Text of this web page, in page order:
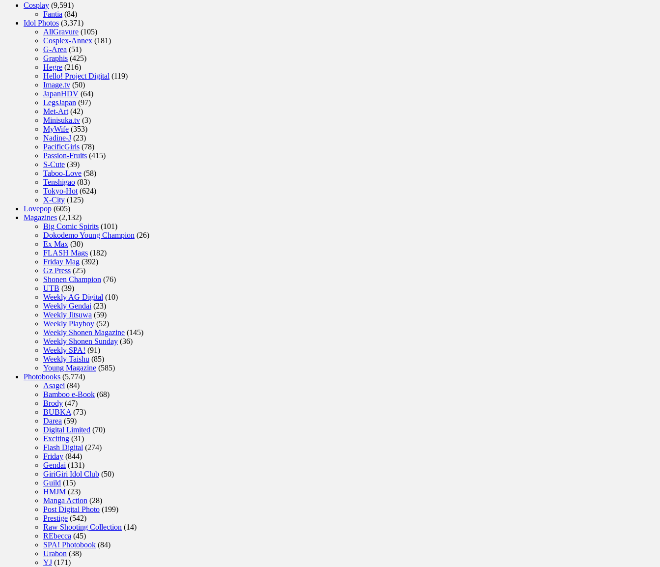
Cosplay (9,591)
Fantia (84)
Idol Photos (3,371)
AllGravure (105)
Cosplex-Annex (181)
G-Area (51)
Graphis (425)
Hegre (216)
Hello! Project Digital (119)
Image.tv (50)
JapanHDV (64)
LegsJapan (97)
Met-Art (42)
Minisuka.tv (3)
MyWife (353)
Nadine-J (23)
PacificGirls (78)
Passion-Fruits (415)
S-Cute (39)
Taboo-Love (58)
Tenshigao (83)
Tokyo-Hot (624)
X-City (125)
Lovepop (605)
Magazines (2,132)
Big Comic Spirits (101)
Dokodemo Young Champion (26)
Ex Max (30)
FLASH Mags (182)
Friday Mag (392)
Gz Press (25)
Shonen Champion (76)
UTB (39)
Weekly AG Digital (10)
Weekly Gendai (23)
Weekly Jitsuwa (59)
Weekly Playboy (52)
Weekly Shonen Magazine (145)
Weekly Shonen Sunday (36)
Weekly SPA! (91)
Weekly Taishu (85)
Young Magazine (585)
Photobooks (5,774)
Asagei (84)
Bamboo e-Book (68)
Brody (47)
BUBKA (73)
Darea (59)
Digital Limited (70)
Exciting (31)
Flash Digital (274)
Friday (844)
Gendai (131)
GiriGiri Idol Club (50)
Guild (15)
HMJM (23)
Manga Action (28)
Post Digital Photo (199)
Prestige (542)
Raw Shooting Collection (14)
REbecca (45)
SPA! Photobook (84)
Urabon (38)
YJ (171)